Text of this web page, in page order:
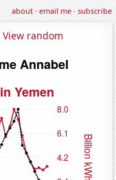
about·email me·subscribe
View random